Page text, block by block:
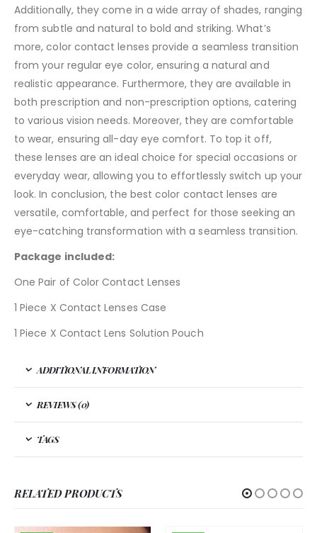
Additionally, they come in a wide array of shades, ranging
from subtle and natural to bold and striking. What’s
more, color contact lenses provide a seamless transition
from your regular eye color, ensuring a natural and
realistic appearance. Furthermore, they are available in
both prescription and non-prescription options, catering
to various vision needs. Moreover, they are comfortable
to wear, ensuring all-day eye comfort. To top it off,
these lenses are an ideal choice for special occasions or
everyday wear, allowing you to effortlessly switch up your
look. In conclusion, the best color contact lenses are
versatile, comfortable, and perfect for those seeking an
eye-catching transformation with a seamless transition.
Package included:
One Pair of Color Contact Lenses
1 Piece X Contact Lenses Case
1 Piece X Contact Lens Solution Pouch
ADDITIONAL INFORMATION
REVIEWS (0)
TAGS
RELATED PRODUCTS